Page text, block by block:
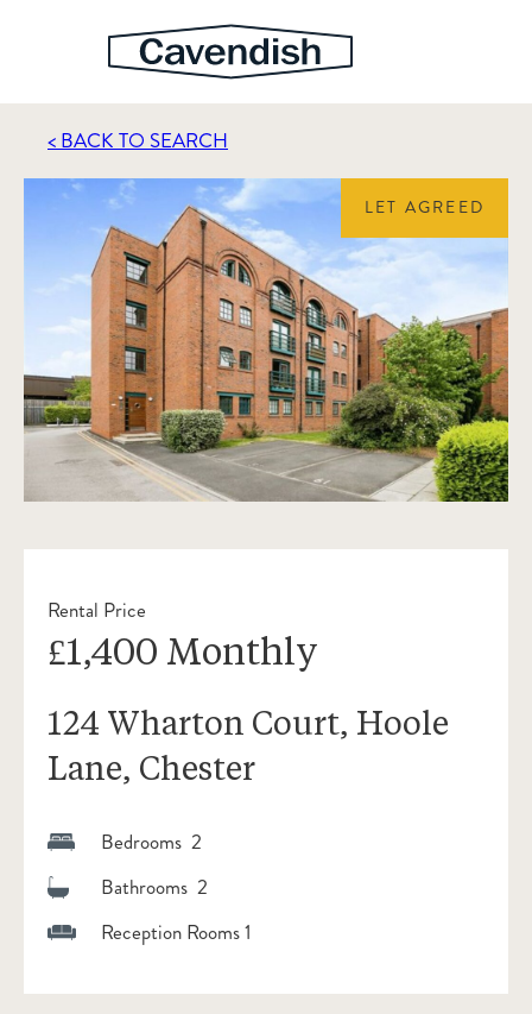
< BACK TO SEARCH
LET AGREED
Rental Price
£1,400 Monthly
124 Wharton Court, Hoole
Lane, Chester
Bedrooms 2
Bathrooms 2
Reception Rooms 1